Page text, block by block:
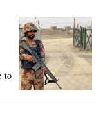
to